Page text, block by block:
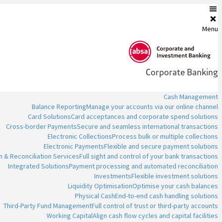
Menu
Corporate Banking
Cash Management
Balance ReportingManage your accounts via our online channel
Card SolutionsCard acceptances and corporate spend solutions
Cross-border PaymentsSecure and seamless international transactions
Electronic CollectionsProcess bulk or multiple collections
Electronic PaymentsFlexible and secure payment solutions
& Reconciliation ServicesFull sight and control of your bank transactions
Integrated SolutionsPayment processing and automated reconciliation
InvestmentsFlexible investment solutions
Liquidity OptimisationOptimise your cash balances
Physical CashEnd-to-end cash handling solutions
Third-Party Fund ManagementFull control of trust or third-party accounts
Working CapitalAlign cash flow cycles and capital facilities